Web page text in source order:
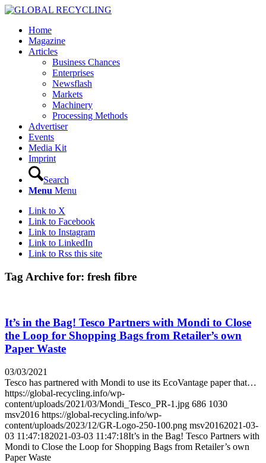
Home
Magazine
Articles
Business Chances
Enterprises
Newsflash
Markets
Machinery
Processing Methods
Advertiser
Events
Media Kit
Imprint
Search
Menu Menu
Link to X
Link to Facebook
Link to Instagram
Link to LinkedIn
Link to Rss this site
Tag Archive for: fresh fibre
It’s in the Bag! Tesco Partners with Mondi to Close
the Loop for Shopping Bags from Retailer’s own
Paper Waste
03/03/2021
Tesco has partnered with Mondi to use its EcoVantage paper that…
https://global-recycling.info/wp-
content/uploads/2021/03/Mondi_Tesco_PR-1.jpg 686 1030
msv2016 https://global-recycling.info/wp-
content/uploads/2023/12/GR-Logo-250-100.png msv20162021-03-
03 11:47:182021-03-03 11:47:18It’s in the Bag! Tesco Partners with
Mondi to Close the Loop for Shopping Bags from Retailer’s own
Paper Waste